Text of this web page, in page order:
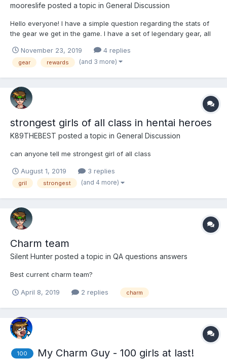
mooreslife posted a topic in General Discussion
Hello everyone! I have a simple question regarding the stats of
the gear we get in the game. I have a set of legendary gear, all
piece with a single higher stat, corresponding to my class
(Charm). My question is, which kind of gear is bett...
November 23, 2019 4 replies
gear rewards (and 3 more)
strongest girls of all class in hentai heroes
K89THEBEST posted a topic in General Discussion
can anyone tell me strongest girl of all class
August 1, 2019 3 replies
gril strongest (and 4 more)
Charm team
Silent Hunter posted a topic in QA questions answers
Best current charm team?
April 8, 2019 2 replies charm
100 My Charm Guy - 100 girls at last!